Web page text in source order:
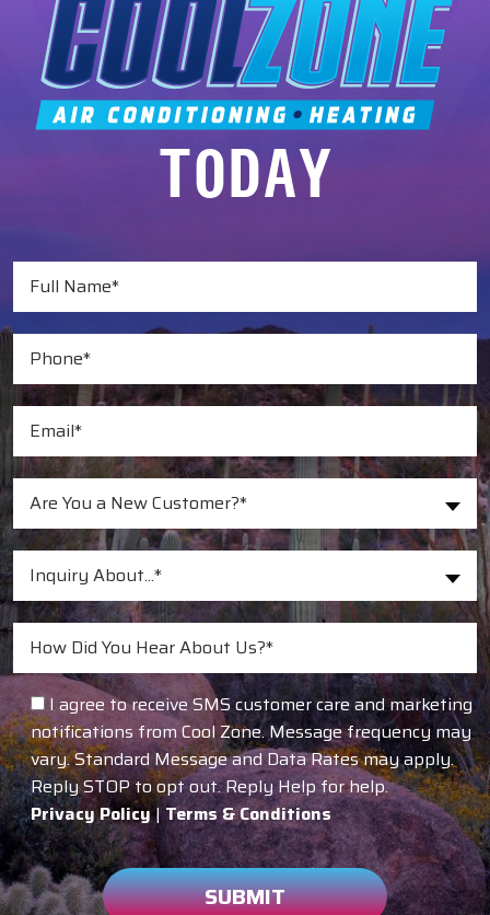
TODAY
Are You a New Customer?*
Inquiry About...*
I agree to receive SMS customer care and marketing
notifications from Cool Zone. Message frequency may
vary. Standard Message and Data Rates may apply.
Reply STOP to opt out. Reply Help for help.
Privacy Policy|Terms & Conditions
SUBMIT